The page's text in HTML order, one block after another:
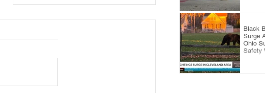
Black
Surge
Ohio
Safety